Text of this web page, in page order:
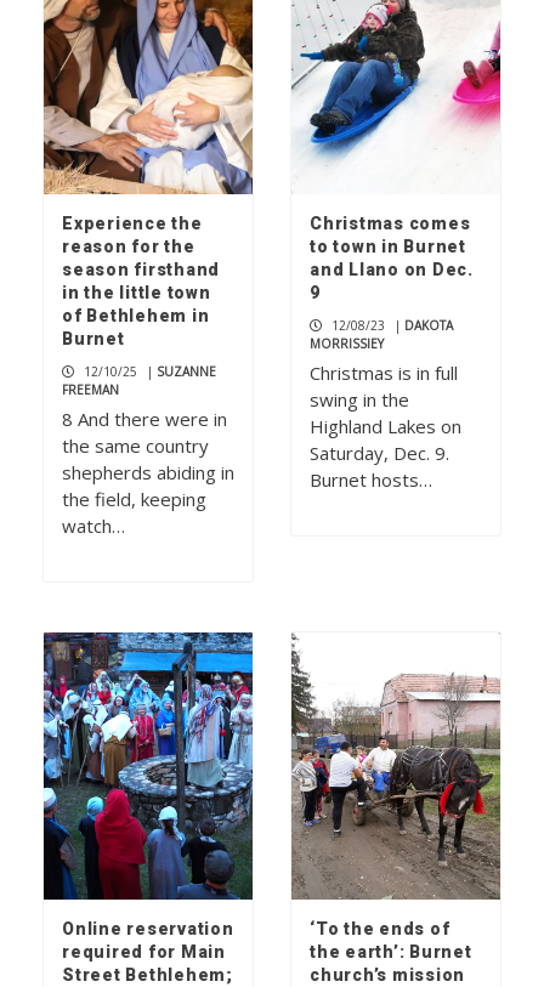
Experience the
reason for the
season firsthand
in the little town
of Bethlehem in
Burnet
12/10/25 | SUZANNE
FREEMAN
8 And there were in
the same country
shepherds abiding in
the field, keeping
watch…
Christmas comes
to town in Burnet
and Llano on Dec.
9
12/08/23 | DAKOTA
MORRISSIEY
Christmas is in full
swing in the
Highland Lakes on
Saturday, Dec. 9.
Burnet hosts…
Online reservation
required for Main
Street Bethlehem;
‘To the ends of
the earth’: Burnet
church’s mission